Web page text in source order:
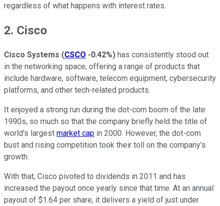
regardless of what happens with interest rates.
2. Cisco
Cisco Systems (CSCO -0.42%) has consistently stood out
in the networking space, offering a range of products that
include hardware, software, telecom equipment, cybersecurity
platforms, and other tech-related products.
It enjoyed a strong run during the dot-com boom of the late
1990s, so much so that the company briefly held the title of
world's largest market cap in 2000. However, the dot-com
bust and rising competition took their toll on the company's
growth.
With that, Cisco pivoted to dividends in 2011 and has
increased the payout once yearly since that time. At an annual
payout of $1.64 per share, it delivers a yield of just under